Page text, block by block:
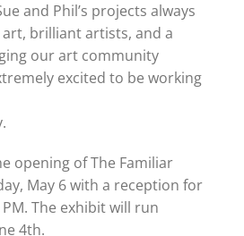
and Phil’s projects always
brilliant artists, and a
our art community
excited to be working
opening of The Familiar
May 6 with a reception for
The exhibit will run
4th.